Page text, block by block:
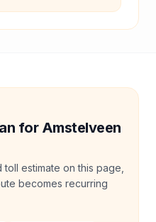
for Amstelveen
estimate on this page,
becomes recurring